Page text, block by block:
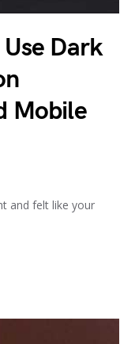
Dark
Mobile
and felt like your